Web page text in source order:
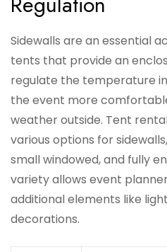
Sidewalls are an essential
tents that provide an
regulate the temperature
the event more
weather outside. Tent
various options for
small windowed, and fully
variety allows event
additional elements like
decorations.